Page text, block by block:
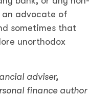
an advocate of
sometimes that
unorthodox
adviser,
finance author